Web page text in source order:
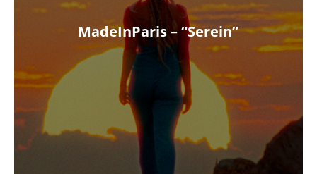
MadeInParis – “Serein”